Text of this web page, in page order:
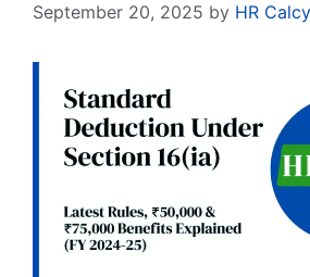
September 20, 2025 by HR Calcy